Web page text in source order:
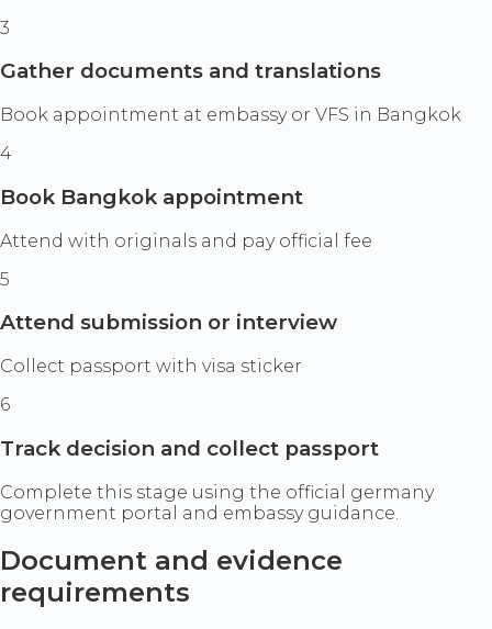
3
Gather documents and translations
Book appointment at embassy or VFS in Bangkok
4
Book Bangkok appointment
Attend with originals and pay official fee
5
Attend submission or interview
Collect passport with visa sticker
6
Track decision and collect passport
Complete this stage using the official germany
government portal and embassy guidance.
Document and evidence
requirements